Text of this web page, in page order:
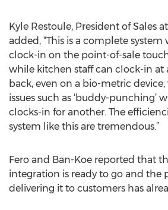
Kyle Restoule, President of Sales
added, “This is a complete
clock-in on the point-of-sale
while kitchen staff can clock-in at
back, even on a bio-metric
issues such as ‘buddy-punching’
clocks-in for another. The
system like this are tremendous.”
Fero and Ban-Koe reported that
integration is ready to go and the
delivering it to customers has